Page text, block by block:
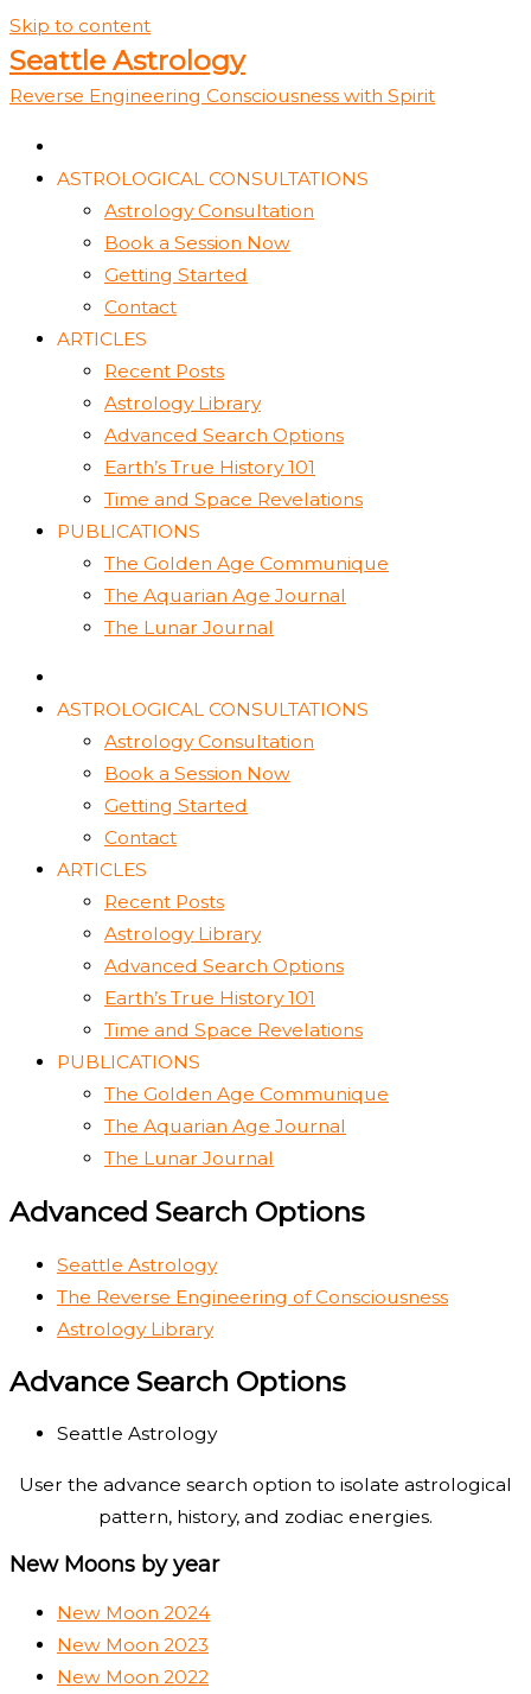
Skip to content
Seattle Astrology
Reverse Engineering Consciousness with Spirit
ASTROLOGICAL CONSULTATIONS
Astrology Consultation
Book a Session Now
Getting Started
Contact
ARTICLES
Recent Posts
Astrology Library
Advanced Search Options
Earth’s True History 101
Time and Space Revelations
PUBLICATIONS
The Golden Age Communique
The Aquarian Age Journal
The Lunar Journal
ASTROLOGICAL CONSULTATIONS
Astrology Consultation
Book a Session Now
Getting Started
Contact
ARTICLES
Recent Posts
Astrology Library
Advanced Search Options
Earth’s True History 101
Time and Space Revelations
PUBLICATIONS
The Golden Age Communique
The Aquarian Age Journal
The Lunar Journal
Advanced Search Options
Seattle Astrology
The Reverse Engineering of Consciousness
Astrology Library
Advance Search Options
Seattle Astrology
User the advance search option to isolate astrological
pattern, history, and zodiac energies.
New Moons by year
New Moon 2024
New Moon 2023
New Moon 2022